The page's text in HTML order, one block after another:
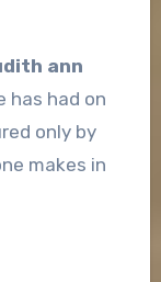
ann
has had on
only by
makes in